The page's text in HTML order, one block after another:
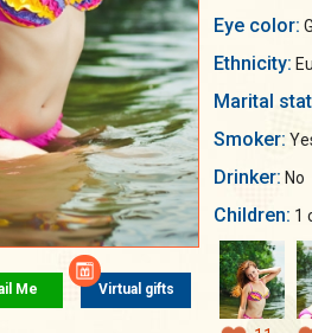
Me Virtual gifts
Eye color:
Ethnicity:
Marital
Smoker:
Drinker: No
Children: 1